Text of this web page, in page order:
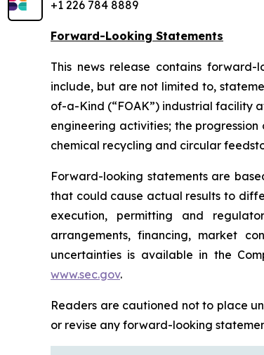
+1 226 784 8889
Forward-Looking Statements
This news release contains
include, but are not limited to,
of-a-Kind (“FOAK”) industrial facility
engineering activities; the
chemical recycling and circular
Forward-looking statements are
that could cause actual results to
execution, permitting and
arrangements, financing, market
uncertainties is available in the
www.sec.gov.
Readers are cautioned not to place
or revise any forward-looking